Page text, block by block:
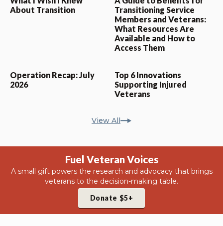
About Transition
Transitioning Service
Members and Veterans:
What Resources Are
Available and How to
Access Them
Operation Recap: July
2026
Top 6 Innovations
Supporting Injured
Veterans
View All
Fuel Veteran Voices
A small gift powers the research and advocacy that brings
veterans to the decision-making table.
Donate $5+